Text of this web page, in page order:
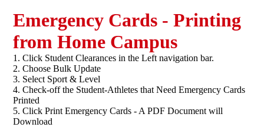
Emergency Cards - Printing
from Home Campus
1. Click Student Clearances in the Left navigation bar.
2. Choose Bulk Update
3. Select Sport & Level
4. Check-off the Student-Athletes that Need Emergency Cards
Printed
5. Click Print Emergency Cards - A PDF Document will
Download